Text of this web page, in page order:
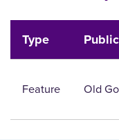
Type
Feature Old